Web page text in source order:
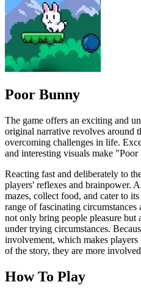
Poor Bunny
The game offers an exciting and
original narrative revolves around
overcoming challenges in life.
and interesting visuals make
Reacting fast and deliberately to
players' reflexes and brainpower.
mazes, collect food, and cater to
range of fascinating
not only bring people pleasure but
under trying circumstances.
involvement, which makes players
of the story, they are more
How To Play